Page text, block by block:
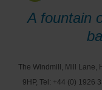
A fountain
The Windmill, Mill Lane,
9HP, Tel: +44 (0) 1926